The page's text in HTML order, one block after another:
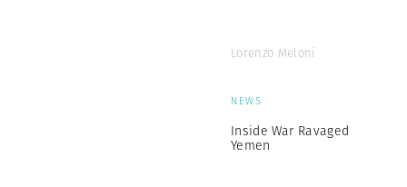
Lorenzo Meloni
NEWS
Inside War Ravaged
Yemen